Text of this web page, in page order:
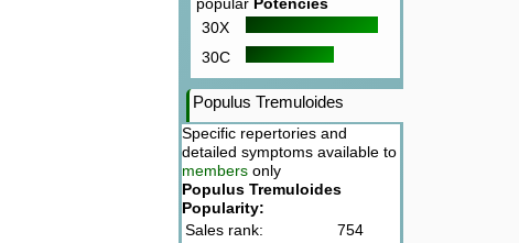
30X
30C
Populus Tremuloides
Specific repertories and
detailed symptoms available to
members only
Populus Tremuloides
Popularity:
Sales rank:
754